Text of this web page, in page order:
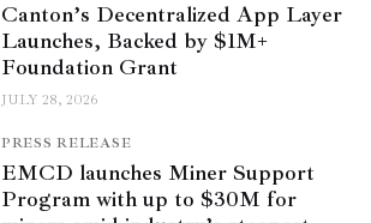
Canton’s Decentralized App Layer
Launches, Backed by $1M+
Foundation Grant
JULY 28, 2026
PRESS RELEASE
EMCD launches Miner Support
Program with up to $30M for